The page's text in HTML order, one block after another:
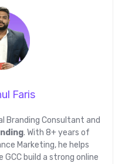
Faris
Branding Consultant and
. With 8+ years of
Marketing, he helps
GCC build a strong online